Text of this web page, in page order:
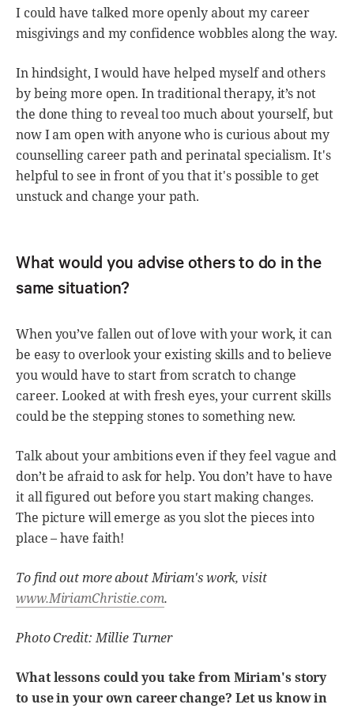
I could have talked more openly about my career
misgivings and my confidence wobbles along the way.
In hindsight, I would have helped myself and others
by being more open. In traditional therapy, it’s not
the done thing to reveal too much about yourself, but
now I am open with anyone who is curious about my
counselling career path and perinatal specialism. It's
helpful to see in front of you that it's possible to get
unstuck and change your path.
What would you advise others to do in the
same situation?
When you’ve fallen out of love with your work, it can
be easy to overlook your existing skills and to believe
you would have to start from scratch to change
career. Looked at with fresh eyes, your current skills
could be the stepping stones to something new.
Talk about your ambitions even if they feel vague and
don’t be afraid to ask for help. You don’t have to have
it all figured out before you start making changes.
The picture will emerge as you slot the pieces into
place – have faith!
To find out more about Miriam's work, visit
www.MiriamChristie.com.
Photo Credit: Millie Turner
What lessons could you take from Miriam's story
to use in your own career change? Let us know in